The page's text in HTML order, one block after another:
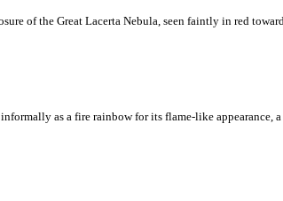
of the Great Lacerta Nebula, seen faintly in red
as a fire rainbow for its flame-like appearance,